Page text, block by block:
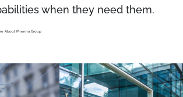
when they need them.
About Phenna Group